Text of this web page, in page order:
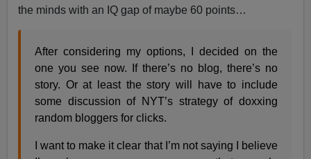
the minds with an IQ gap of maybe 60 points…
After considering my options, I decided on the
one you see now. If there’s no blog, there’s no
story. Or at least the story will have to include
some discussion of NYT’s strategy of doxxing
random bloggers for clicks.
I want to make it clear that I’m not saying I believe